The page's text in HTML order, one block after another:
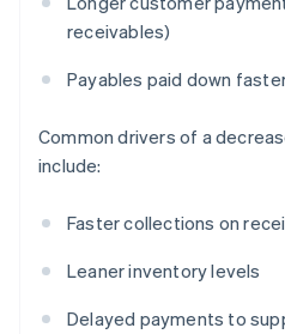
receivables)
Payables paid down
Common drivers of a
include:
Faster collections on
Leaner inventory levels
Delayed payments to